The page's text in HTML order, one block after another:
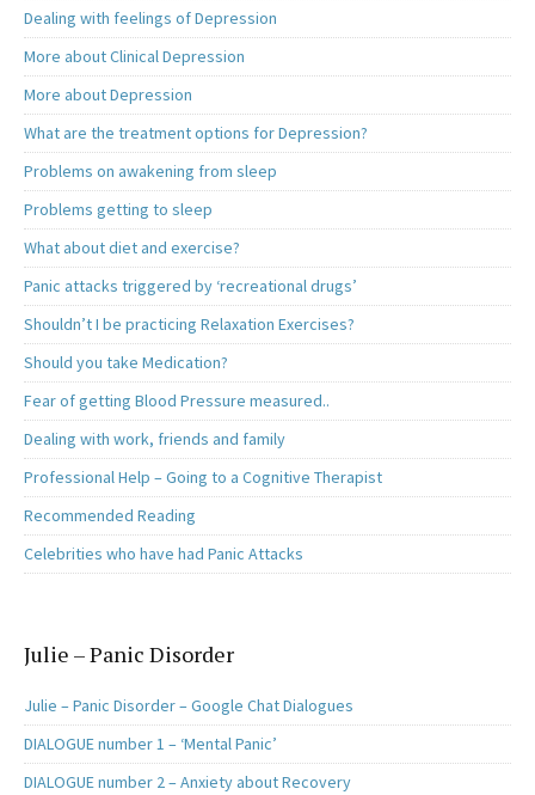
Dealing with feelings of Depression
More about Clinical Depression
More about Depression
What are the treatment options for Depression?
Problems on awakening from sleep
Problems getting to sleep
What about diet and exercise?
Panic attacks triggered by ‘recreational drugs’
Shouldn’t I be practicing Relaxation Exercises?
Should you take Medication?
Fear of getting Blood Pressure measured..
Dealing with work, friends and family
Professional Help – Going to a Cognitive Therapist
Recommended Reading
Celebrities who have had Panic Attacks
Julie – Panic Disorder
Julie – Panic Disorder – Google Chat Dialogues
DIALOGUE number 1 – ‘Mental Panic’
DIALOGUE number 2 – Anxiety about Recovery